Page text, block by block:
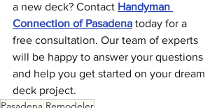
a new deck? Contact Handyman
Connection of Pasadena today for a
free consultation. Our team of experts
will be happy to answer your questions
and help you get started on your dream
deck project.